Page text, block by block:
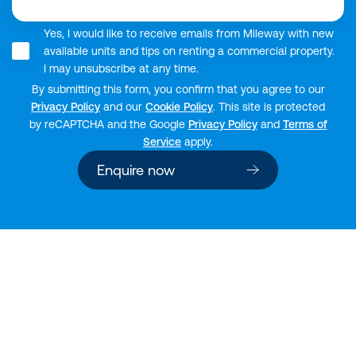
Yes, I would like to receive emails from Mileway with new
available units and tips on renting a commercial property.
I may unsubscribe at any time.
By submitting this form, you confirm that you agree to our
Privacy Policy and our Cookie Policy. This site is protected
by reCAPTCHA and the Google Privacy Policyand Terms of
Service apply.
Enquire now